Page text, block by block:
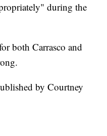
during the
both Carrasco and
by Courtney